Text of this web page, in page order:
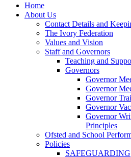
Home
About Us
Contact Details and
The Ivory Federation
Values and Vision
Staff and Governors
Teaching and
Governors
Governor
Governor
Governor
Governor
Governor
Principles
Ofsted and School
Policies
SAFEGUARDING